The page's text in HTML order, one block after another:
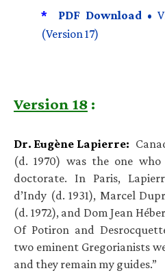
* PDF Download • V
(Version 17)
Version 18 :
Dr. Eugène Lapierre:
(d. 1970) was the one
doctorate. In Paris,
d’Indy (d. 1931), Marcel
(d. 1972), and Dom Jean
Of Potiron and
two eminent Gregorianists
and they remain my guides.”